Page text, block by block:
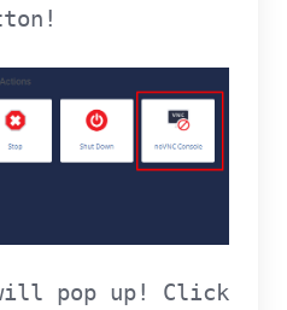
will pop up! Click